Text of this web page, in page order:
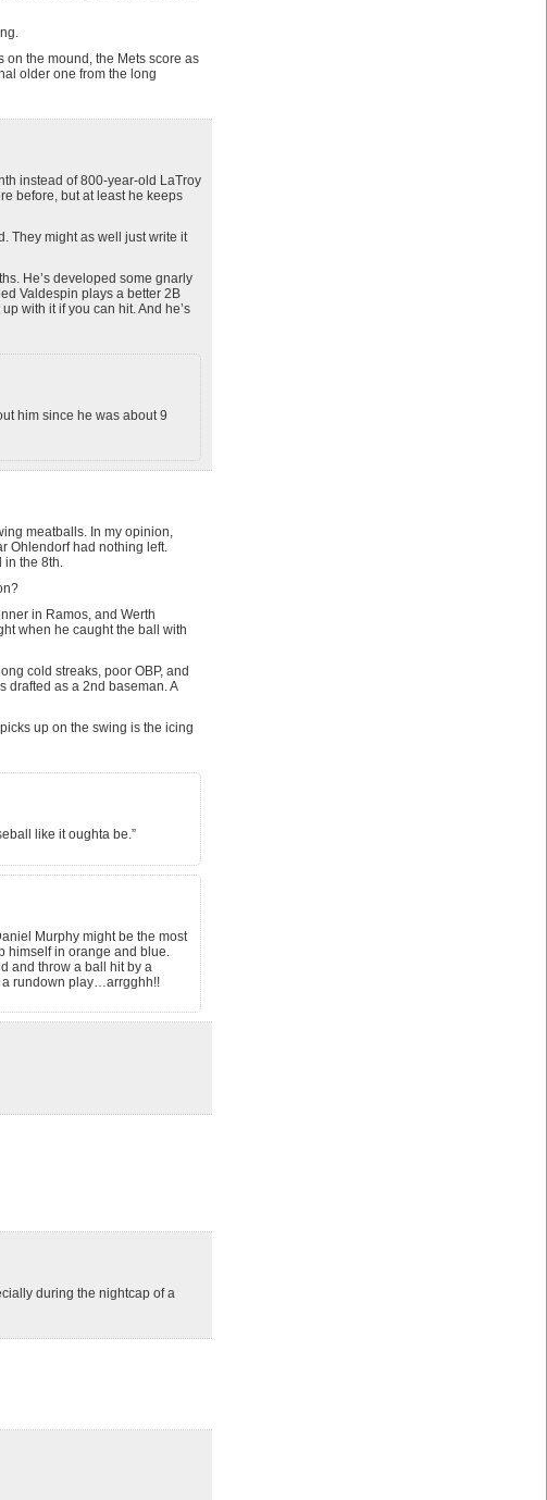
on the mound, the Mets score as
older one from the long
instead of 800-year-old LaTroy
before, but at least he keeps
They might as well just write it
He’s developed some gnarly
Valdespin plays a better 2B
with it if you can hit. And he’s
him since he was about 9
meatballs. In my opinion,
Ohlendorf had nothing left.
in the 8th.
in Ramos, and Werth
when he caught the ball with
cold streaks, poor OBP, and
drafted as a 2nd baseman. A
up on the swing is the icing
like it oughta be.”
Murphy might be the most
himself in orange and blue.
and throw a ball hit by a
a rundown play…arrgghh!!
during the nightcap of a